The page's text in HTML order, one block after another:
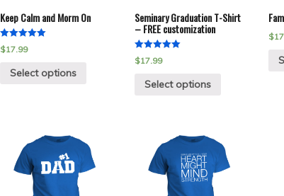
Keep Calm and Morm On
Rated
5.00
$17.99
Select options
Seminary Graduation T-Shirt
– FREE customization
Rated
5.00
$17.99
Select options
$